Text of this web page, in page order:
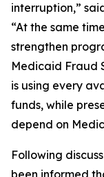
interruption,”
“At the same
strengthen
Medicaid Fraud
is using every
funds, while
depend on
Following
been informed